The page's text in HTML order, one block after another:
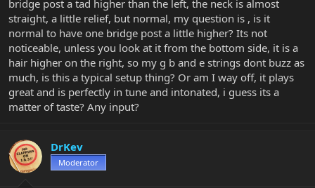
bridge post a tad higher than the left, the neck is almost
straight, a little relief, but normal, my question is , is it
normal to have one bridge post a little higher? Its not
noticeable, unless you look at it from the bottom side, it is a
hair higher on the right, so my g b and e strings dont buzz as
much, is this a typical setup thing? Or am I way off, it plays
great and is perfectly in tune and intonated, i guess its a
matter of taste? Any input?
DrKev
Moderator